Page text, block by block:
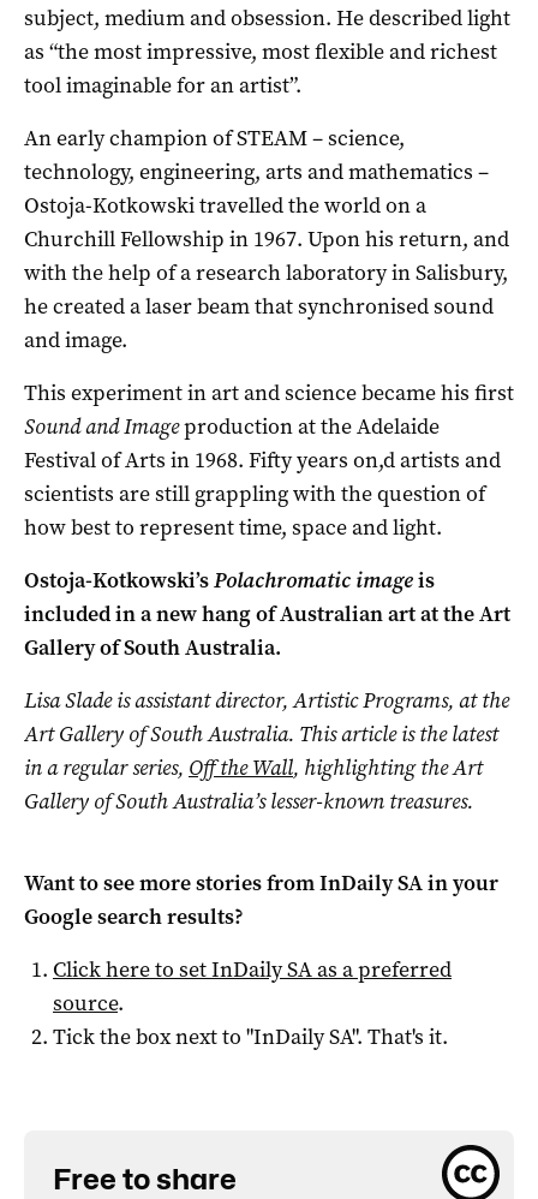
subject, medium and obsession. He described light
as “the most impressive, most flexible and richest
tool imaginable for an artist”.
An early champion of STEAM – science,
technology, engineering, arts and mathematics –
Ostoja-Kotkowski travelled the world on a
Churchill Fellowship in 1967. Upon his return, and
with the help of a research laboratory in Salisbury,
he created a laser beam that synchronised sound
and image.
This experiment in art and science became his first
Sound and Imageproduction at the Adelaide
Festival of Arts in 1968. Fifty years on,d artists and
scientists are still grappling with the question of
how best to represent time, space and light.
Ostoja-Kotkowski’sPolachromatic imageis
included in a new hang of Australian art at the Art
Gallery of South Australia.
Lisa Slade is assistant director, Artistic Programs, at the
Art Gallery of South Australia. This article is the latest
in a regular series, Off the Wall, highlighting the Art
Gallery of South Australia’s lesser-known treasures.
Want to see more stories fromInDaily SAin your
Google search results?
Click here to setInDaily SAas a preferred
source.
Tick the box next to "InDaily SA". That's it.
Free to share